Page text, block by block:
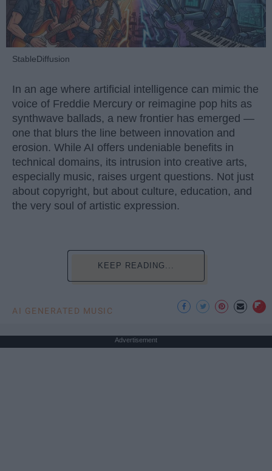
StableDiffusion
In an age where artificial intelligence can mimic the
voice of Freddie Mercury or reimagine pop hits as
synthwave ballads, a new frontier has emerged —
one that blurs the line between innovation and
erosion. While AI offers undeniable benefits in
technical domains, its intrusion into creative arts,
especially music, raises urgent questions. Not just
about copyright, but about culture, education, and
the very soul of artistic expression.
KEEP READING...
AI GENERATED MUSIC
Advertisement